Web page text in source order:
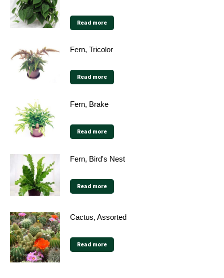
Read more
Fern, Tricolor
Read more
Fern, Brake
Read more
Fern, Bird's Nest
Read more
Cactus, Assorted
Read more